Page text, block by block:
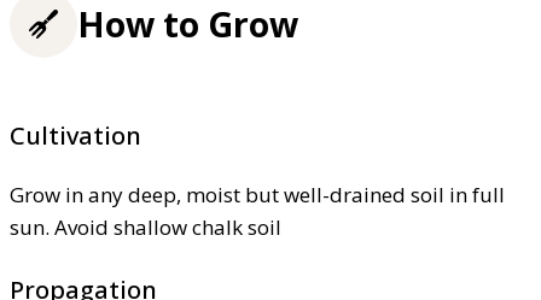
How to Grow
Cultivation
Grow in any deep, moist but well-drained soil in full
sun. Avoid shallow chalk soil
Propagation